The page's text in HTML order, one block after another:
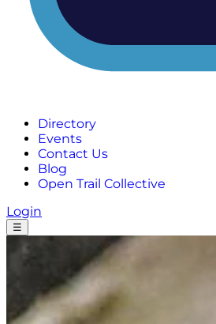
Directory
Events
Contact Us
Blog
Open Trail Collective
Login
☰